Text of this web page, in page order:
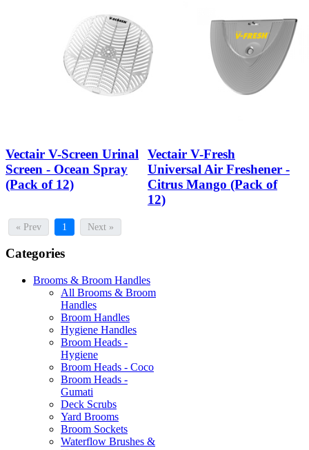
Vectair V-Screen Urinal
Screen - Ocean Spray
(Pack of 12)
Vectair V-Fresh
Universal Air Freshener -
Citrus Mango (Pack of
12)
« Prev 1 Next »
Categories
Brooms & Broom Handles
All Brooms & Broom
Handles
Broom Handles
Hygiene Handles
Broom Heads -
Hygiene
Broom Heads - Coco
Broom Heads -
Gumati
Deck Scrubs
Yard Brooms
Broom Sockets
Waterflow Brushes &